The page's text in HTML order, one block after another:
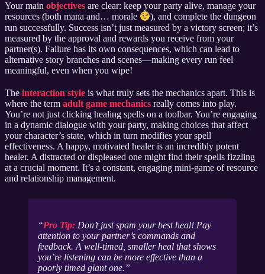
Your main objectives are clear: keep your party alive, manage your
resources (both mana and… morale
), and complete the dungeon
run successfully. Success isn’t just measured by a victory screen; it’s
measured by the approval and rewards you receive from your
partner(s). Failure has its own consequences, which can lead to
alternative story branches and scenes—making every run feel
meaningful, even when you wipe!
The interaction style is what truly sets the mechanics apart. This is
where the term adult game mechanics really comes into play.
You’re not just clicking healing spells on a toolbar. You’re engaging
in a dynamic dialogue with your party, making choices that affect
your character’s state, which in turn modifies your spell
effectiveness. A happy, motivated healer is an incredibly potent
healer. A distracted or displeased one might find their spells fizzling
at a crucial moment. It’s a constant, engaging mini-game of resource
and relationship management.
Pro Tip: Don’t just spam your best heal! Pay
attention to your partner’s commands and
feedback. A well-timed, smaller heal that shows
you’re listening can be more effective than a
poorly timed giant one.